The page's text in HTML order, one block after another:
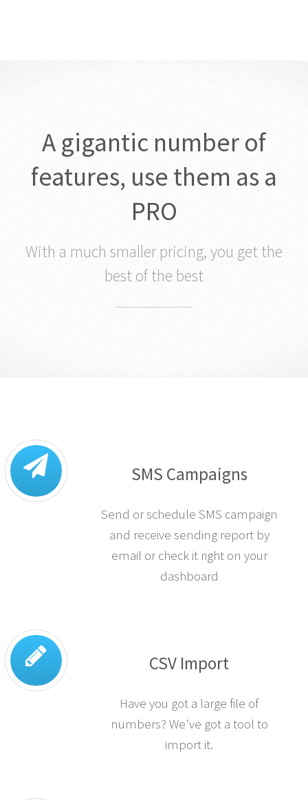
A gigantic number of
features, use them as a
PRO
With a much smaller pricing, you get the
best of the best
SMS Campaigns
Send or schedule SMS campaign
and receive sending report by
email or check it right on your
dashboard
CSV Import
Have you got a large file of
numbers? We've got a tool to
import it.